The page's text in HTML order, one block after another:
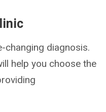
changing diagnosis.
help you choose the